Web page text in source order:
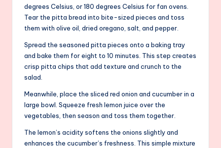
degrees Celsius, or 180 degrees Celsius for fan ovens.
Tear the pitta bread into bite-sized pieces and toss
them with olive oil, dried oregano, salt, and pepper.
Spread the seasoned pitta pieces onto a baking tray
and bake them for eight to 10 minutes. This step creates
crisp pitta chips that add texture and crunch to the
salad.
Meanwhile, place the sliced red onion and cucumber in a
large bowl. Squeeze fresh lemon juice over the
vegetables, then season and toss them together.
The lemon’s acidity softens the onions slightly and
enhances the cucumber’s freshness. This simple mixture